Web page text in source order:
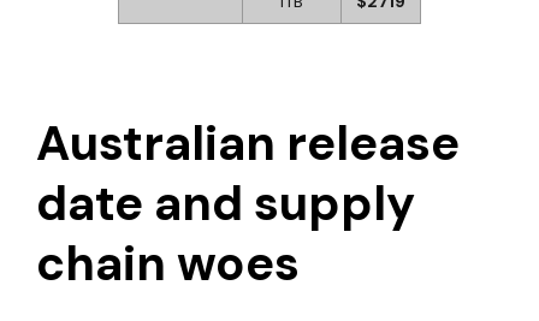
Australian release
date and supply
chain woes